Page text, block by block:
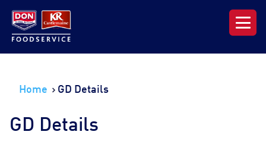
News & Resources
About DON KRC
Home GD Details
GD Details